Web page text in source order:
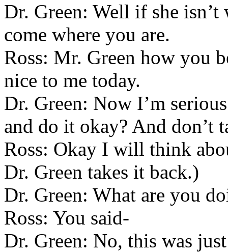
Dr. Green: Well if she isn’t
come where you are.
Ross: Mr. Green how you
nice to me today.
Dr. Green: Now I’m
and do it okay? And don’t
Ross: Okay I will think
Dr. Green takes it back.)
Dr. Green: What are you
Ross: You said-
Dr. Green: No, this was